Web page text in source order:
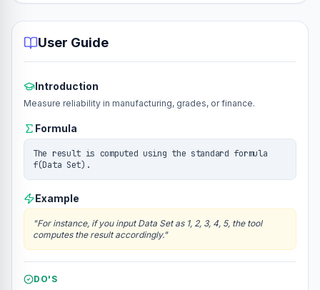
User Guide
Introduction
Measure reliability in manufacturing, grades, or finance.
Formula
The result is computed using the standard formula
f(Data Set).
Example
"For instance, if you input Data Set as 1, 2, 3, 4, 5, the tool
computes the result accordingly."
DO'S